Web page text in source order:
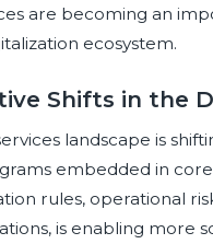
are becoming an
ecosystem.
Shifts in the
landscape is
embedded in
rules, operational
is enabling more